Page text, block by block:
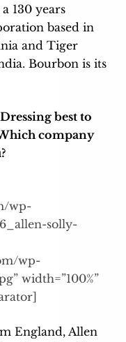
130 years
based in
and Tiger
Bourbon is its
best to
company
wp-
solly-
wp-
width=”100%”
England, Allen